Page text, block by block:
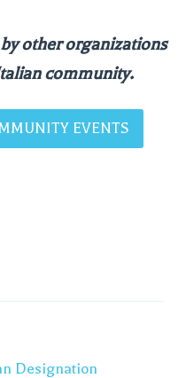
other organizations
community.
EVENTS
Designation